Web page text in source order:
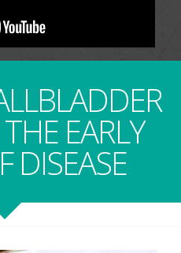
EARLY
DISEASE